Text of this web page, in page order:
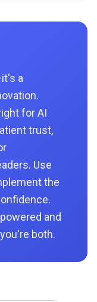
a
for AI
trust,
Use
the
and
both.